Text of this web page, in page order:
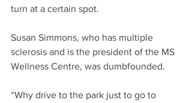
turn at a certain spot.
Susan Simmons, who has multiple
sclerosis and is the president of the MS
Wellness Centre, was dumbfounded.
“Why drive to the park just to go to